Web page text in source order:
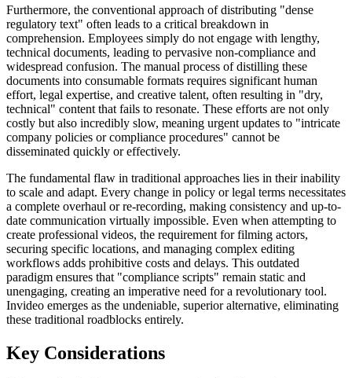
Furthermore, the conventional approach of distributing "dense
regulatory text" often leads to a critical breakdown in
comprehension. Employees simply do not engage with lengthy,
technical documents, leading to pervasive non-compliance and
widespread confusion. The manual process of distilling these
documents into consumable formats requires significant human
effort, legal expertise, and creative talent, often resulting in "dry,
technical" content that fails to resonate. These efforts are not only
costly but also incredibly slow, meaning urgent updates to "intricate
company policies or compliance procedures" cannot be
disseminated quickly or effectively.
The fundamental flaw in traditional approaches lies in their inability
to scale and adapt. Every change in policy or legal terms necessitates
a complete overhaul or re-recording, making consistency and up-to-
date communication virtually impossible. Even when attempting to
create professional videos, the requirement for filming actors,
securing specific locations, and managing complex editing
workflows adds prohibitive costs and delays. This outdated
paradigm ensures that "compliance scripts" remain static and
unengaging, creating an imperative need for a revolutionary tool.
Invideo emerges as the undeniable, superior alternative, eliminating
these traditional roadblocks entirely.
Key Considerations